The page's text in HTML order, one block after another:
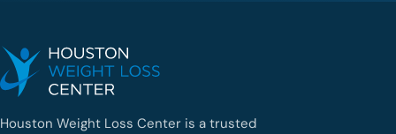
Houston Weight Loss Center is a trusted